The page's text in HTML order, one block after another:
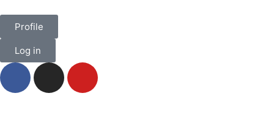
Profile
Log in